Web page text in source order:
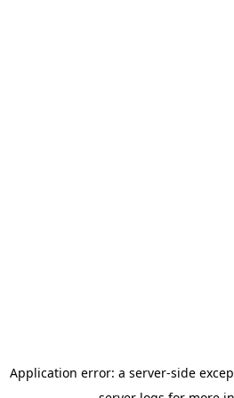
Application error: a server-side